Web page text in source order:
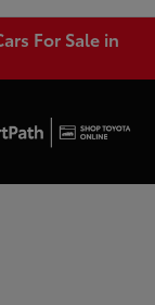
For Sale in